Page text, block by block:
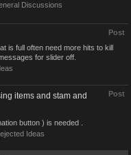
Discussions
Post
is full often need more hits to kill
for slider off.
Post
items and stam and
button ) is needed .
Ideas